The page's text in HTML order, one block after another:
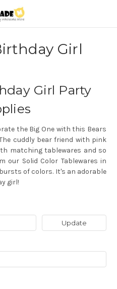
Girl
Girl Party
the Big One with this Bears
cuddly bear friend with pink
matching tablewares and so
our Solid Color Tablewares in
of colors. It's an adorable
girl!
Update